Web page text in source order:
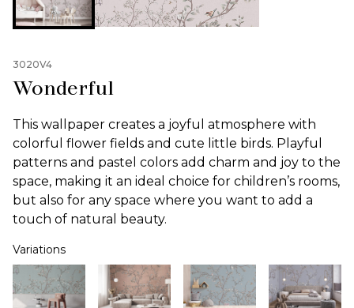
3020V4
Wonderful
This wallpaper creates a joyful atmosphere with
colorful flower fields and cute little birds. Playful
patterns and pastel colors add charm and joy to the
space, making it an ideal choice for children’s rooms,
but also for any space where you want to add a
touch of natural beauty.
Variations